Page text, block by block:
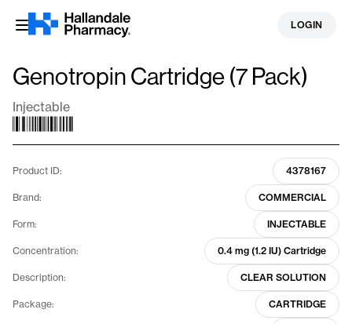
Skip
LOGIN
Genotropin Cartridge (7 Pack)
Injectable
Product ID: 4378167
Brand: COMMERCIAL
Form: INJECTABLE
Concentration: 0.4 mg (1.2 IU) Cartridge
Description: CLEAR SOLUTION
Package: CARTRIDGE